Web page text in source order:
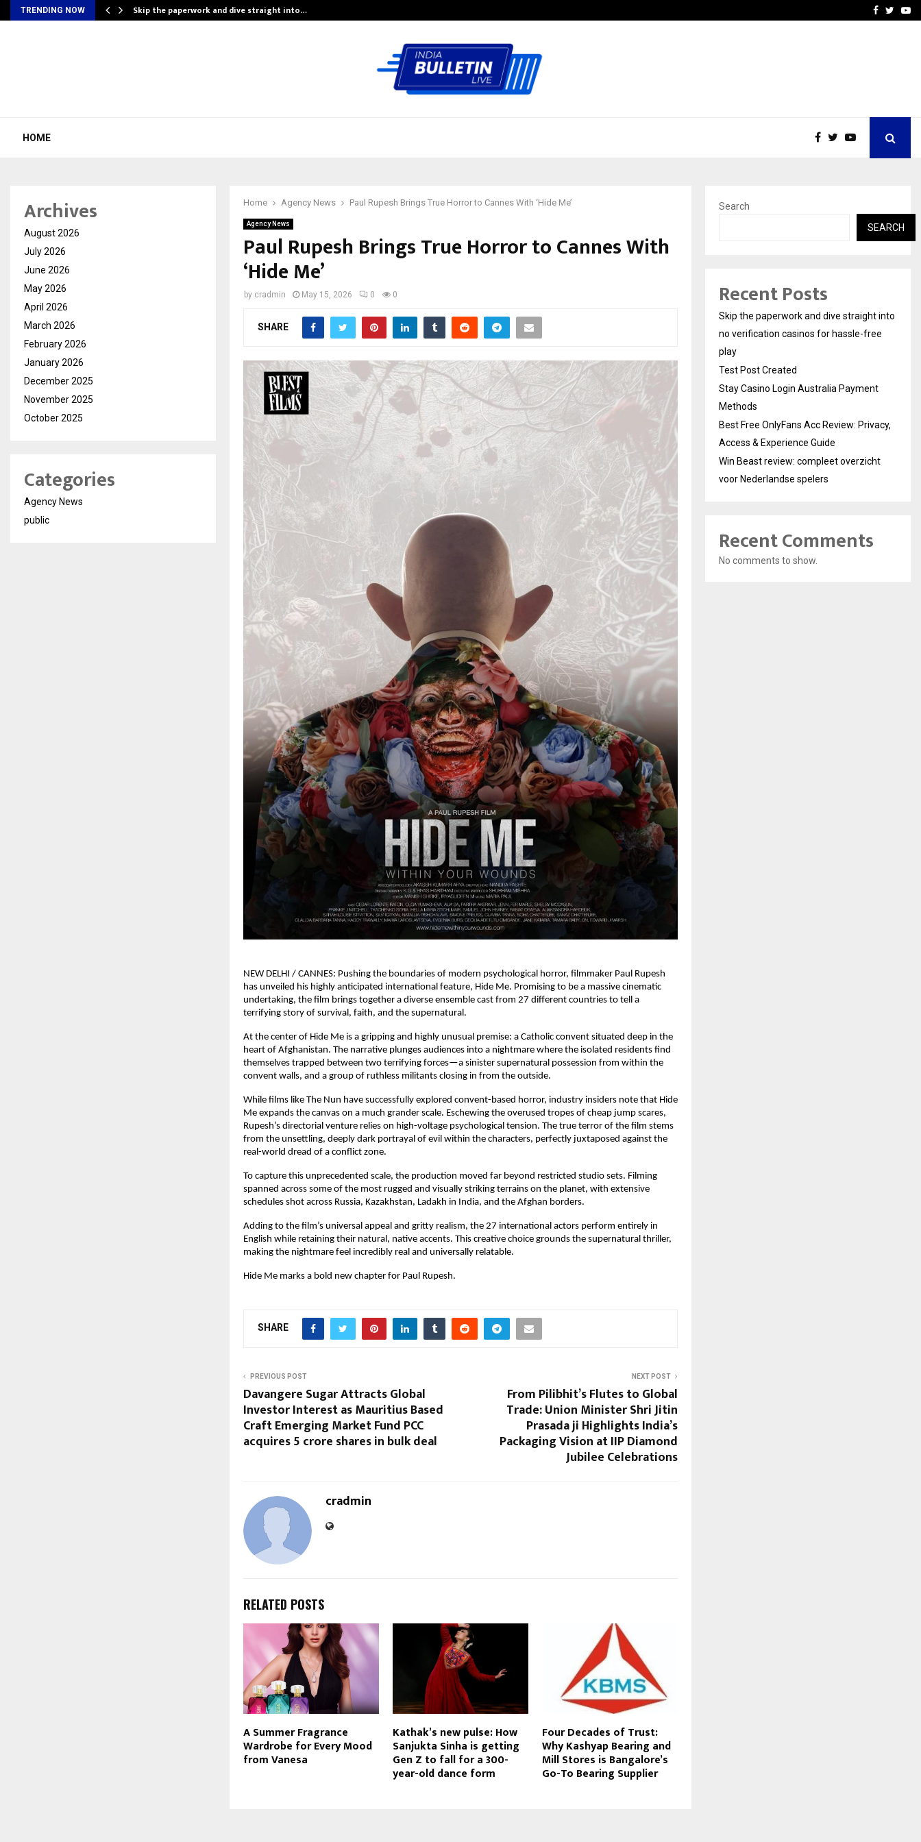
TRENDING NOW Skip the paperwork and dive straight into… Stay Casino LoginFacebook
HOME
Home Agency News Paul Rupesh Brings True Horror to Cannes With ‘Hide Me’
Agency News
Paul Rupesh Brings True Horror to Cannes With
‘Hide Me’
by cradmin May 15, 2026 0 0
SHARE
NEW DELHI / CANNES: Pushing the boundaries of modern psychological horror, filmmaker Paul Rupesh
has unveiled his highly anticipated international feature, Hide Me. Promising to be a massive cinematic
undertaking, the film brings together a diverse ensemble cast from 27 different countries to tell a
terrifying story of survival, faith, and the supernatural.
At the center of Hide Me is a gripping and highly unusual premise: a Catholic convent situated deep in the
heart of Afghanistan. The narrative plunges audiences into a nightmare where the isolated residents find
themselves trapped between two terrifying forces—a sinister supernatural possession from within the
convent walls, and a group of ruthless militants closing in from the outside.
While films like The Nun have successfully explored convent-based horror, industry insiders note that Hide
Me expands the canvas on a much grander scale. Eschewing the overused tropes of cheap jump scares,
Rupesh’s directorial venture relies on high-voltage psychological tension. The true terror of the film stems
from the unsettling, deeply dark portrayal of evil within the characters, perfectly juxtaposed against the
real-world dread of a conflict zone.
To capture this unprecedented scale, the production moved far beyond restricted studio sets. Filming
spanned across some of the most rugged and visually striking terrains on the planet, with extensive
schedules shot across Russia, Kazakhstan, Ladakh in India, and the Afghan borders.
Adding to the film’s universal appeal and gritty realism, the 27 international actors perform entirely in
English while retaining their natural, native accents. This creative choice grounds the supernatural thriller,
making the nightmare feel incredibly real and universally relatable.
Hide Me marks a bold new chapter for Paul Rupesh.
SHARE
PREVIOUS POST
Davangere Sugar Attracts Global
Investor Interest as Mauritius Based
Craft Emerging Market Fund PCC
acquires 5 crore shares in bulk deal
NEXT POST
From Pilibhit’s Flutes to Global
Trade: Union Minister Shri Jitin
Prasada ji Highlights India’s
Packaging Vision at IIP Diamond
Jubilee Celebrations
cradmin
RELATED POSTS
A Summer Fragrance
Wardrobe for Every Mood
from Vanesa
Kathak’s new pulse: How
Sanjukta Sinha is getting
Gen Z to fall for a 300-
year-old dance form
Four Decades of Trust:
Why Kashyap Bearing and
Mill Stores is Bangalore’s
Go-To Bearing Supplier
Archives
August 2026
July 2026
June 2026
May 2026
April 2026
March 2026
February 2026
January 2026
December 2025
November 2025
October 2025
Categories
Agency News
public
Search
SEARCH
Recent Posts
Skip the paperwork and dive straight into
no verification casinos for hassle-free
play
Test Post Created
Stay Casino Login Australia Payment
Methods
Best Free OnlyFans Acc Review: Privacy,
Access & Experience Guide
Win Beast review: compleet overzicht
voor Nederlandse spelers
Recent Comments
No comments to show.